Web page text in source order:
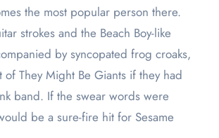
the most popular person there.
strokes and the Beach Boy-like
by syncopated frog croaks,
of They Might Be Giants if they had
band. If the swear words were
be a sure-fire hit for Sesame